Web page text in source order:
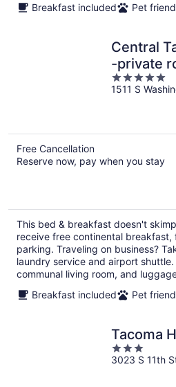
Breakfast included
Pet
Central
-private
5
out
1511 S
Free Cancellation
Reserve now, pay when you stay
This bed & breakfast doesn't
receive free continental breakfast,
parking. Traveling on business?
laundry service and airport
communal living room, and
Breakfast included
Pet
Tacoma
3
out
3023 S 11th